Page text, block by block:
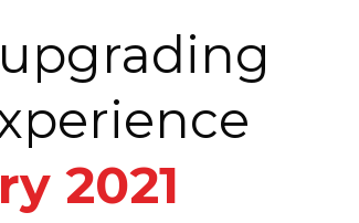
upgrading
2021